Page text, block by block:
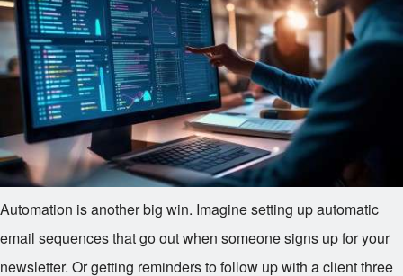
Automation is another big win. Imagine setting up automatic
email sequences that go out when someone signs up for your
newsletter. Or getting reminders to follow up with a client three